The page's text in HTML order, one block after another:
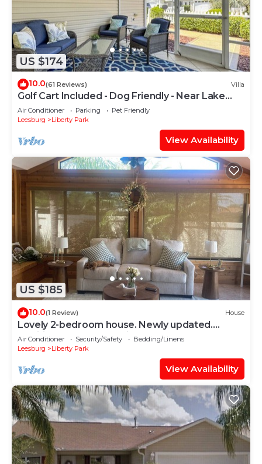
US $174
10.0(61 Reviews) Villa
Golf Cart Included - Dog Friendly - Near Lake
Sumter and Brownwood
Air Conditioner Parking
Pet Friendly
Leesburg
Liberty Park
View Availability
US $185
10.0(1 Review) House
Lovely 2-bedroom house. Newly updated.
Additional 300sq.ft Florida room.
Air Conditioner Security/Safety
Bedding/Linens
Leesburg
Liberty Park
View Availability